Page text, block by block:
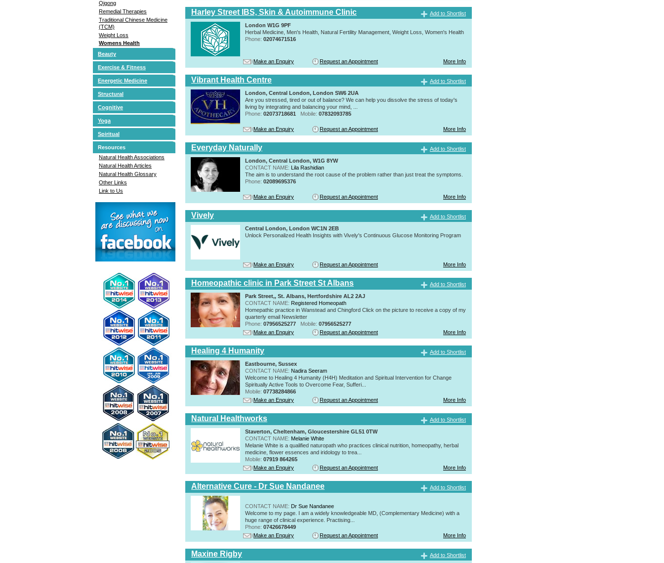
Qigong
Remedial Therapies
Traditional Chinese Medicine
(TCM)
Weight Loss
Womens Health
Beauty
Exercise & Fitness
Energetic Medicine
Structural
Cognitive
Yoga
Spiritual
Resources
Natural Health Associations
Natural Health Articles
Natural Health Glossary
Other Links
Link to Us
Harley Street IBS, Skin & Autoimmune Clinic
Add to Shortlist
London W1G 9PF
Herbal Medicine, Men's Health, Natural Fertility Management, Weight Loss, Women's Health
Phone: 02074671516
Make an Enquiry Request an Appointment More Info
Vibrant Health Centre
Add to Shortlist
London, Central London, London SW6 2UA
Are you stressed, tired or out of balance? We can help you dissolve the stress of today's
living by integrating and balancing your mind, ...
Phone: 02073718681 Mobile: 07832093785
Make an Enquiry Request an Appointment More Info
Everyday Naturally
Add to Shortlist
London, Central London, W1G 8YW
CONTACT NAME: Lila Rashidian
The aim is to understand the root cause of the problem rather than just treat the symptoms.
Phone: 02089695376
Make an Enquiry Request an Appointment More Info
Vively
Add to Shortlist
Central London, London WC1N 2EB
Unlock Personalized Health Insights with Vively's Continuous Glucose Monitoring Program
Make an Enquiry Request an Appointment More Info
Homeopathic clinic in Park Street St Albans
Add to Shortlist
Park Street,, St. Albans, Hertfordshire AL2 2AJ
CONTACT NAME: Registered Homeopath
Homepathic practice in Wanstead and Chingford Click on the picture to receive a copy of my
quarterly email Newsletter
Phone: 07956525277 Mobile: 07956525277
Make an Enquiry
Request an Appointment More Info
Healing 4 Humanity
Add to Shortlist
Eastbourne, Sussex
CONTACT NAME: Nadira Seeram
Welcome to Healing 4 Humanity (H4H) Meditation and Spiritual Intervention for Change
Spiritually Active Tools to Overcome Fear, Sufferi...
Mobile: 07738284866
Make an Enquiry
Request an Appointment More Info
Natural Healthworks
Add to Shortlist
Staverton, Cheltenham, Gloucestershire GL51 0TW
CONTACT NAME: Melanie White
Melanie White is a qualified naturopath who practices clinical nutrition, homeopathy, herbal
medicine, flower essences and iridology to trea...
Mobile: 07919 864265
Make an Enquiry
Request an Appointment More Info
Alternative Cure - Dr Sue Nandanee Add to Shortlist
CONTACT NAME: Dr Sue Nandanee
Welcome to my page. I am a widely knowledgeable MD, (Complementary Medicine) with a
huge range of clinical experience. Practising...
Phone: 07426678449
Make an Enquiry
Request an Appointment More Info
Maxine Rigby
Add to Shortlist